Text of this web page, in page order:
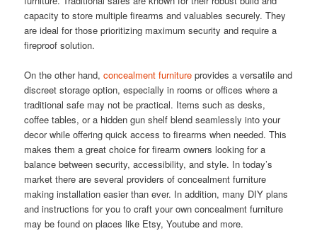
capacity to store multiple firearms and valuables securely. They
are ideal for those prioritizing maximum security and require a
fireproof solution.
On the other hand,concealment furniture provides a versatile and
discreet storage option, especially in rooms or offices where a
traditional safe may not be practical. Items such as desks,
coffee tables, or a hidden gun shelf blend seamlessly into your
decor while offering quick access to firearms when needed. This
makes them a great choice for firearm owners looking for a
balance between security, accessibility, and style. In today’s
market there are several providers of concealment furniture
making installation easier than ever. In addition, many DIY plans
and instructions for you to craft your own concealment furniture
may be found on places like Etsy, Youtube and more.